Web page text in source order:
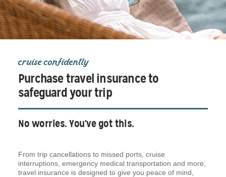
cruise confidently
Purchase travel insurance to
safeguard your trip
No worries. You've got this.
From trip cancellations to missed ports, cruise
interruptions, emergency medical transportation and more,
travel insurance is designed to give you peace of mind,